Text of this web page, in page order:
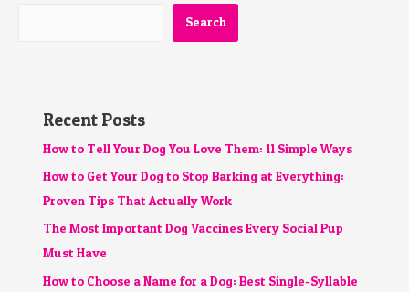
Search
Recent Posts
How to Tell Your Dog You Love Them: 11 Simple Ways
How to Get Your Dog to Stop Barking at Everything:
Proven Tips That Actually Work
The Most Important Dog Vaccines Every Social Pup
Must Have
How to Choose a Name for a Dog: Best Single-Syllable